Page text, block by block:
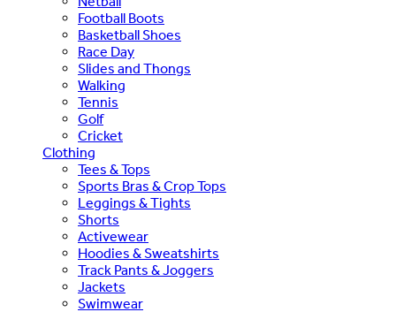
Football Boots
Basketball Shoes
Race Day
Slides and Thongs
Walking
Tennis
Golf
Cricket
Clothing
Tees & Tops
Sports Bras & Crop Tops
Leggings & Tights
Shorts
Activewear
Hoodies & Sweatshirts
Track Pants & Joggers
Jackets
Swimwear